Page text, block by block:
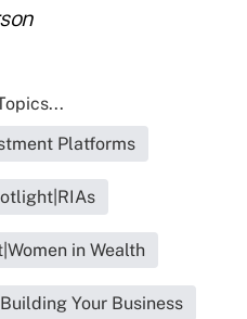
Platforms
in Wealth
Your Business